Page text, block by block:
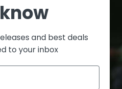
and best deals
to your inbox